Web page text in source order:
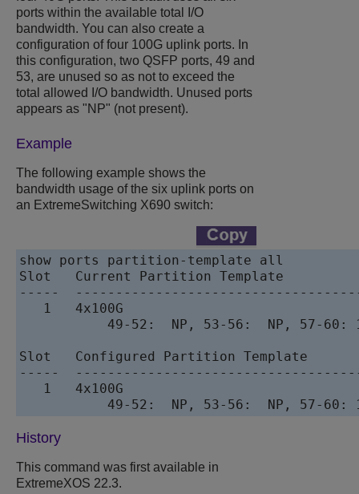
ports within the available total I/O
bandwidth. You can also create a
configuration of four 100G uplink ports. In
this configuration, two QSFP ports, 49 and
53, are unused so as not to exceed the
total allowed I/O bandwidth. Unused ports
appears as "NP" (not present).
Example
The following example shows the
bandwidth usage of the six uplink ports on
an ExtremeSwitching X690 switch:
show ports partition-template all
Slot   Current Partition Template
-----
   1   4x100G
49-52:  NP, 53-56:  NP, 57-60:
Slot   Configured Partition Template
-----
   1   4x100G
49-52:  NP, 53-56:  NP, 57-60:
History
This command was first available in
ExtremeXOS 22.3.